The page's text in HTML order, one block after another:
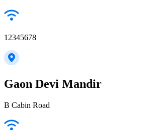
12345678
Gaon Devi Mandir
B Cabin Road